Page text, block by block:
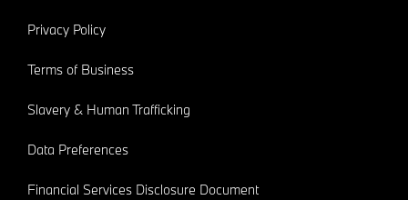
Privacy Policy
Terms of Business
Slavery & Human Trafficking
Data Preferences
Financial Services Disclosure Document